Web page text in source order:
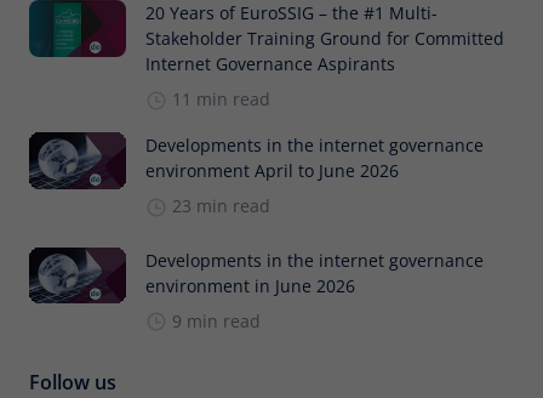
20 Years of EuroSSIG – the #1 Multi-
Stakeholder Training Ground for Committed
Internet Governance Aspirants
11 min read
Developments in the internet governance
environment April to June 2026
23 min read
Developments in the internet governance
environment in June 2026
9 min read
Follow us